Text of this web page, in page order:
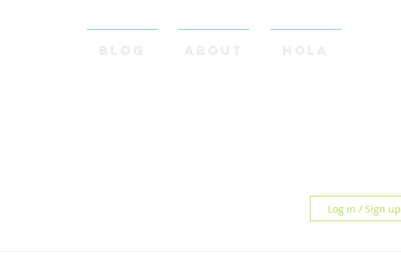
Log in / Sign up